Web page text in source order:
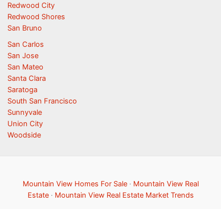
Redwood City
Redwood Shores
San Bruno
San Carlos
San Jose
San Mateo
Santa Clara
Saratoga
South San Francisco
Sunnyvale
Union City
Woodside
Mountain View Homes For Sale· Mountain View Real
Estate· Mountain View Real Estate Market Trends